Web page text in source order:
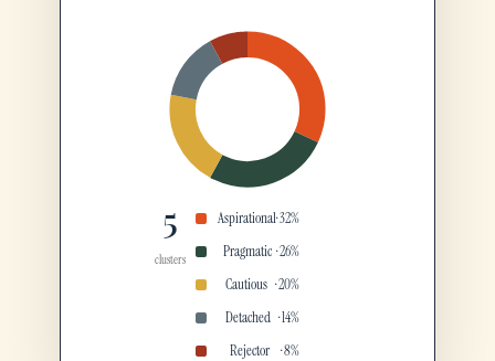
5
clusters
Aspirational· 32%
Pragmatic · 26%
Cautious · 20%
Detached · 14%
Rejector
· 8%